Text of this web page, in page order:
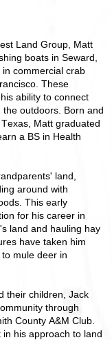
Land Group, Matt
boats in Seward,
commercial crab
These
ability to connect
outdoors. Born and
Matt graduated
a BS in Health
land,
around with
This early
for his career in
land and hauling hay
have taken him
mule deer in
their children, Jack
through
County A&M Club.
his approach to land